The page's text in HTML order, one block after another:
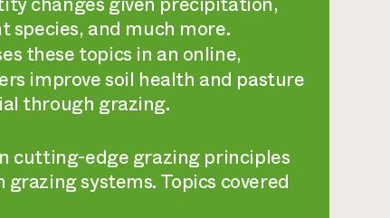
and much more.
these topics in an online,
improve soil health and pasture
through grazing.
cutting-edge grazing principles
systems. Topics covered